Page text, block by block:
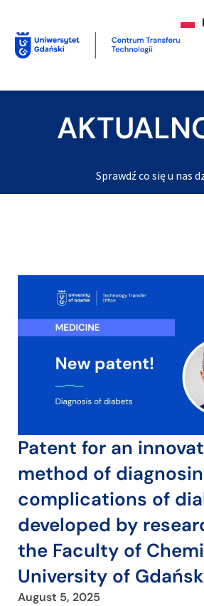
Sprawdź co się u nas
Patent for an
method of
complications of
developed by
the Faculty of
University of
August 5, 2025